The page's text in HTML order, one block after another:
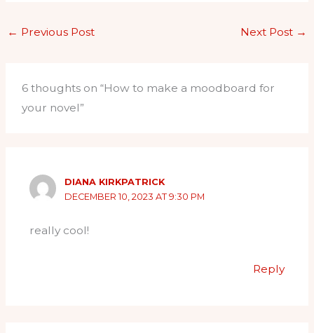
← Previous Post Next Post →
6 thoughts on “How to make a moodboard for
your novel”
DIANA KIRKPATRICK
DECEMBER 10, 2023 AT 9:30 PM
really cool!
Reply